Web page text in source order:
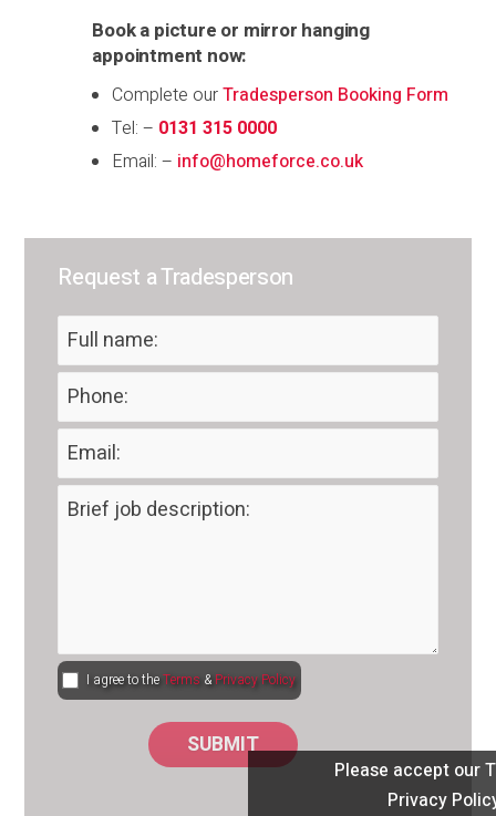
Book a picture or mirror hanging
appointment now:
Complete ourTradesperson Booking Form
Tel: – 0131 315 0000
Email: – info@homeforce.co.uk
Request a Tradesperson
I agree to theTerms & Privacy Policy
Please accept our
Privacy